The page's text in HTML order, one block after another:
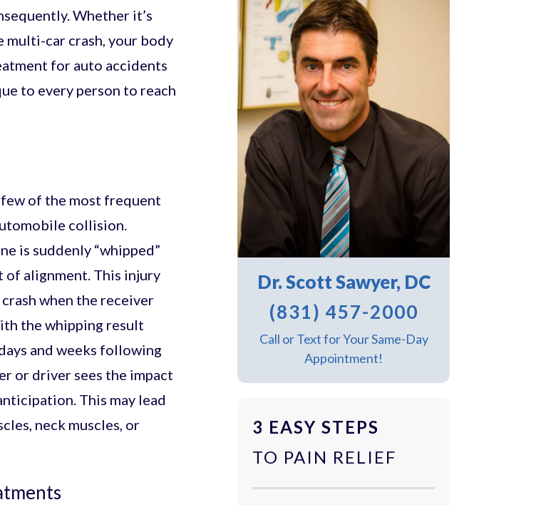
Whether it’s
multi-car crash, your body
for auto accidents
to every person to reach
few of the most frequent
collision.
is suddenly “whipped”
alignment. This injury
when the receiver
the whipping result
and weeks following
or driver sees the impact
This may lead
neck muscles, or
Dr. Scott Sawyer, DC
(831) 457-2000
Call or Text for Your Same-Day
Appointment!
3 EASY STEPS
TO PAIN RELIEF